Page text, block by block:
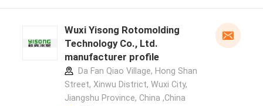
Wuxi Yisong Rotomolding
Technology Co., Ltd.
manufacturer profile
Da Fan Qiao Village, Hong Shan
Street, Xinwu District, Wuxi City,
Jiangshu Province, China ,China